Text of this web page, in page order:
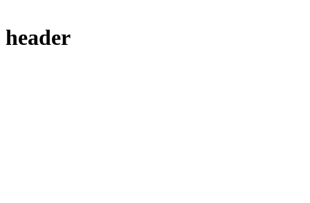
header